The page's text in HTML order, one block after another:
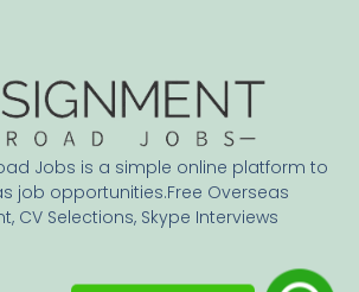
Jobs is a simple online platform to
job opportunities.Free Overseas
CV Selections, Skype Interviews